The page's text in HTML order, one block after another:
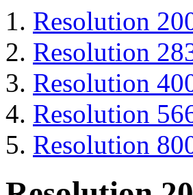
Resolution
Resolution
Resolution
Resolution
Resolution